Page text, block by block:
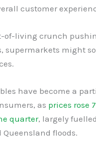
customer
of-living crunch
supermarkets might
have become a
as prices rose
quarter, largely
Queensland floods.